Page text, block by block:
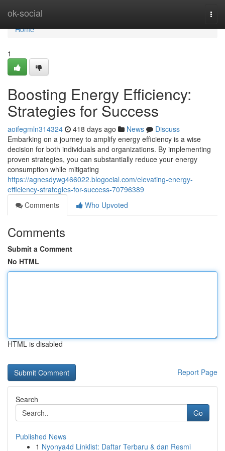
ok-social
Home
Home
1
Boosting Energy Efficiency:
Strategies for Success
aoifegmln314324 418 days ago News
Discuss
Embarking on a journey to amplify energy efficiency is a wise
decision for both individuals and organizations. By implementing
proven strategies, you can substantially reduce your energy
consumption while mitigating
https://agnesdywg466022.blogocial.com/elevating-energy-
efficiency-strategies-for-success-70796389
Comments
Who Upvoted
Comments
Submit a Comment
No HTML
HTML is disabled
Report Page
Search
Go
Published News
1 Nyonya4d Linklist: Daftar Terbaru & dan Resmi